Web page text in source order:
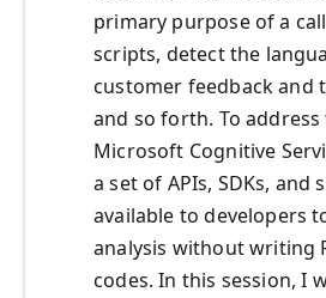
primary purpose of a
scripts, detect the
customer feedback and
and so forth. To address
Microsoft Cognitive
a set of APIs, SDKs, and
available to developers
analysis without writing
codes. In this session, I